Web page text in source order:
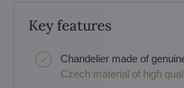
Key features
Chandelier made of
Czech material of high